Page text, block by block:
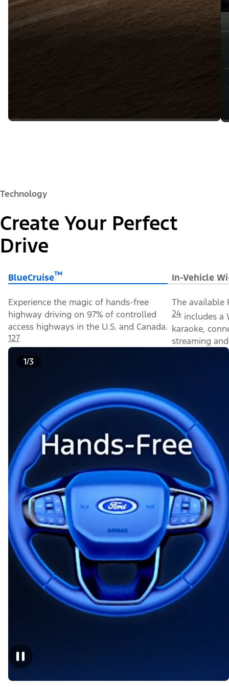
Technology
Create Your Perfect
Drive
BlueCruise™ In-Vehicle
Experience the magic of hands-free
highway driving on 97% of controlled
access highways in the U.S. and Canada.
127
The available
24 includes a
karaoke,
streaming
1/3